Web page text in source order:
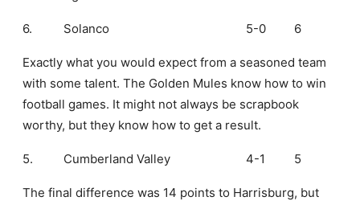
6. Solanco 5-0 6
Exactly what you would expect from a seasoned team
with some talent. The Golden Mules know how to win
football games. It might not always be scrapbook
worthy, but they know how to get a result.
5. Cumberland Valley 4-1 5
The final difference was 14 points to Harrisburg, but